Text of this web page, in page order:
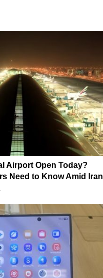
Airport Open Today?
Need to Know Amid Iran